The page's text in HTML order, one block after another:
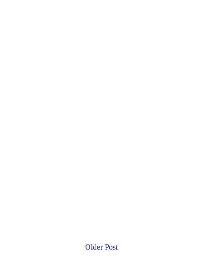
Older Post